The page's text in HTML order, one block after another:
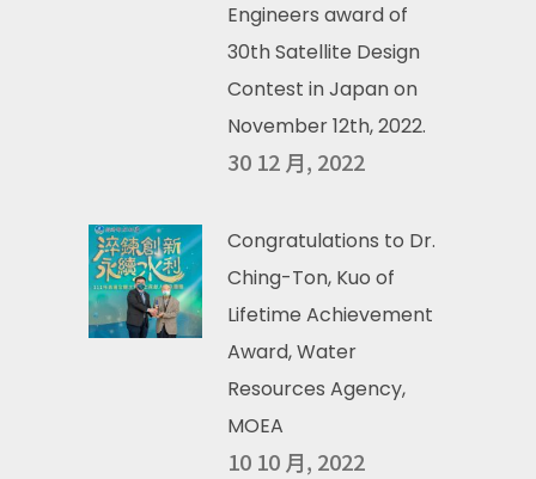
Engineers award of
30th Satellite Design
Contest in Japan on
November 12th, 2022.
30 12 月, 2022
Congratulations to Dr.
Ching-Ton, Kuo of
Lifetime Achievement
Award, Water
Resources Agency,
MOEA
10 10 月, 2022